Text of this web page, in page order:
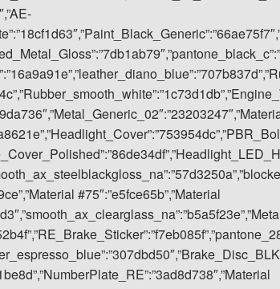
#75″:”e5fce65b”,”Material